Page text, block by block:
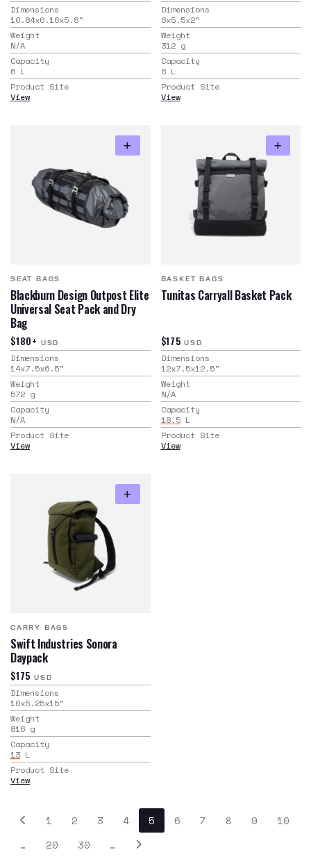
Dimensions
10.84x6.16x5.8"
Weight
N/A
Capacity
6 L
Product Site
View
Dimensions
6x5.5x2"
Weight
312 g
Capacity
6 L
Product Site
View
SEAT BAGS
Blackburn Design Outpost Elite
Universal Seat Pack and Dry
Bag
$180+ USD
Dimensions
14x7.5x6.5"
Weight
572 g
Capacity
N/A
Product Site
View
BASKET BAGS
Tunitas Carryall Basket Pack
$175 USD
Dimensions
12x7.5x12.5"
Weight
N/A
Capacity
18.5 L
Product Site
View
CARRY BAGS
Swift Industries Sonora
Daypack
$175 USD
Dimensions
10x5.25x15"
Weight
816 g
Capacity
13 L
Product Site
View
1 2 3 4 5 6 7 8 9
10
…
20 30 …